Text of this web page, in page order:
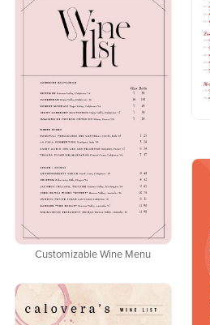
Customizable Wine Menu